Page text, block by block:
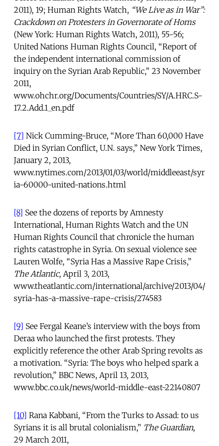
2011), 19; Human Rights Watch, “We Live as in War”:
Crackdown on Protesters in Governorate of Homs
(New York: Human Rights Watch, 2011), 55-56;
United Nations Human Rights Council, “Report of
the independent international commission of
inquiry on the Syrian Arab Republic,” 23 November
2011,
www.ohchr.org/Documents/Countries/SY/A.HRC.S-
17.2.Add.1_en.pdf
[7] Nick Cumming-Bruce, “More Than 60,000 Have
Died in Syrian Conflict, U.N. says,” New York Times,
January 2, 2013,
www.nytimes.com/2013/01/03/world/middleeast/syr
ia-60000-united-nations.html
[8] See the dozens of reports by Amnesty
International, Human Rights Watch and the UN
Human Rights Council that chronicle the human
rights catastrophe in Syria. On sexual violence see
Lauren Wolfe, “Syria Has a Massive Rape Crisis,”
The Atlantic, April 3, 2013,
www.theatlantic.com/international/archive/2013/04/
syria-has-a-massive-rape-crisis/274583
[9] See Fergal Keane’s interview with the boys from
Deraa who launched the first protests. They
explicitly reference the other Arab Spring revolts as
a motivation. “Syria: The boys who helped spark a
revolution,” BBC News, April 13, 2013,
www.bbc.co.uk/news/world-middle-east-22140807
[10] Rana Kabbani, “From the Turks to Assad: to us
Syrians it is all brutal colonialism,” The Guardian,
29 March 2011,